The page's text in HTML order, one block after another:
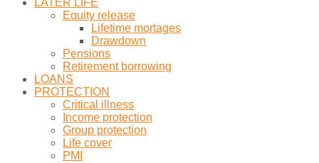
LATER LIFE
Equity release
Lifetime mortages
Drawdown
Pensions
Retirement borrowing
LOANS
PROTECTION
Critical illness
Income protection
Group protection
Life cover
PMI